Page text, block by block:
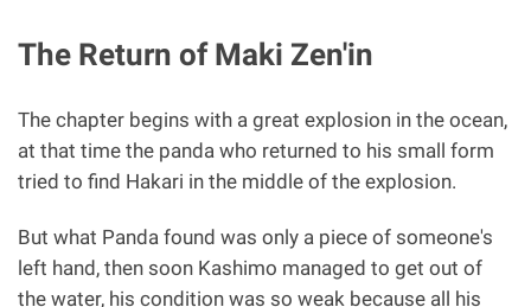
The Return of Maki Zen'in
The chapter begins with a great explosion in the ocean,
at that time the panda who returned to his small form
tried to find Hakari in the middle of the explosion.
But what Panda found was only a piece of someone's
left hand, then soon Kashimo managed to get out of
the water, his condition was so weak because all his